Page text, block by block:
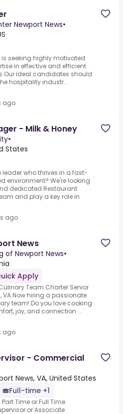
Newport News•
is seeking highly motivated
in effective and efficient
ideal candidates should
hospitality industr...
ago
- Milk & Honey
•
States
leader who thrives in a fast-
environment? We're looking
dedicated Restaurant
and play a key role in
ago
News
of Newport News•
Apply
Team.Charter Senior
VA.Now hiring a passionate
team!.Do you love cooking
joy, and connection ...
ago
- Commercial
News, VA, United States
Full-time +1
Time or Full Time
or Associate